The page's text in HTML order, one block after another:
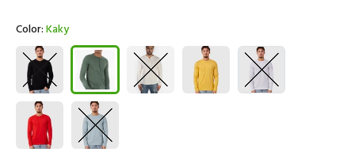
Color:Kaky